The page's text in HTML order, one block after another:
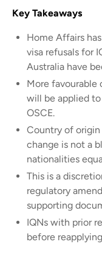
Key Takeaways
Home Affairs
visa refusals for
Australia have
More favourable
will be applied
OSCE.
Country of
change is not a
nationalities
This is a
regulatory
supporting
IQNs with prior
before